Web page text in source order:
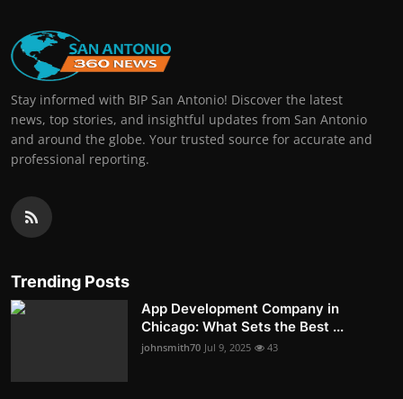
Stay informed with BIP San Antonio! Discover the latest
news, top stories, and insightful updates from San Antonio
and around the globe. Your trusted source for accurate and
professional reporting.
Trending Posts
App Development Company in
Chicago: What Sets the Best ...
johnsmith70 Jul 9, 2025 43